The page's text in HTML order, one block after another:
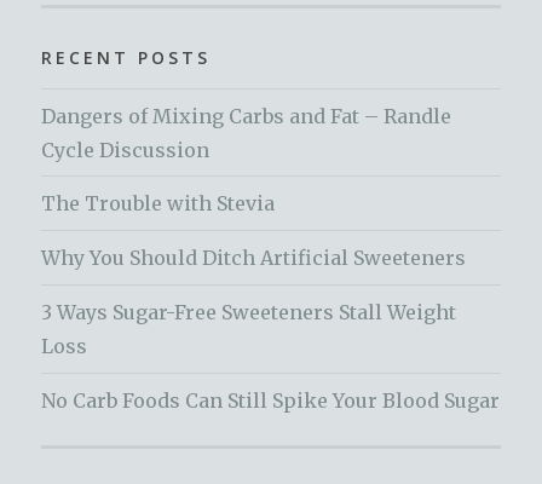
RECENT POSTS
Dangers of Mixing Carbs and Fat – Randle
Cycle Discussion
The Trouble with Stevia
Why You Should Ditch Artificial Sweeteners
3 Ways Sugar-Free Sweeteners Stall Weight
Loss
No Carb Foods Can Still Spike Your Blood Sugar